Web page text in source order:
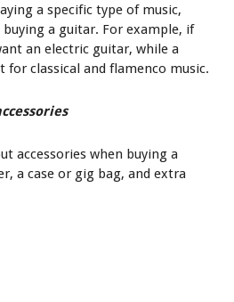
a specific type of music,
a guitar. For example, if
an electric guitar, while a
for classical and flamenco music.
accessories when buying a
a case or gig bag, and extra